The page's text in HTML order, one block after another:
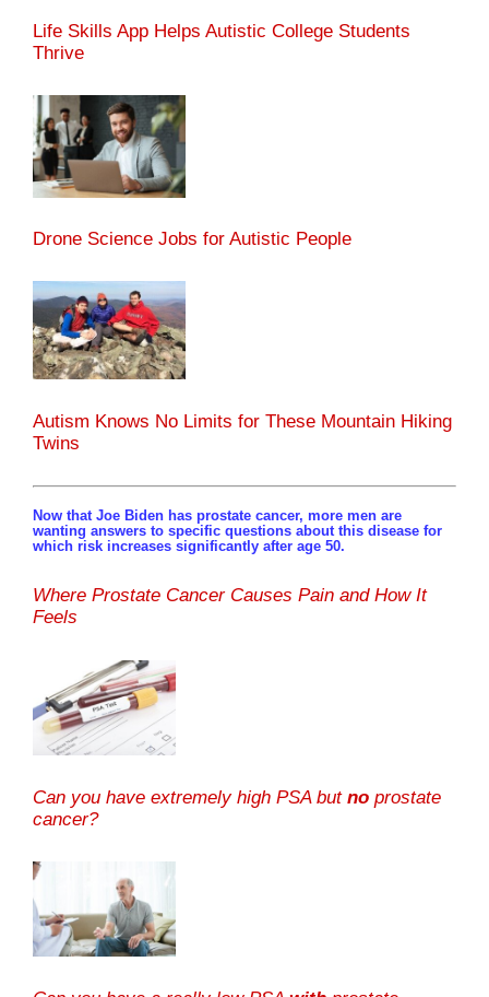
Life Skills App Helps Autistic College Students
Thrive
Drone Science Jobs for Autistic People
Autism Knows No Limits for These Mountain Hiking
Twins
Now that Joe Biden has prostate cancer, more men are
wanting answers to specific questions about this disease for
which risk increases significantly after age 50.
Where Prostate Cancer Causes Pain and How It
Feels
Can you have extremely high PSA but no prostate
cancer?